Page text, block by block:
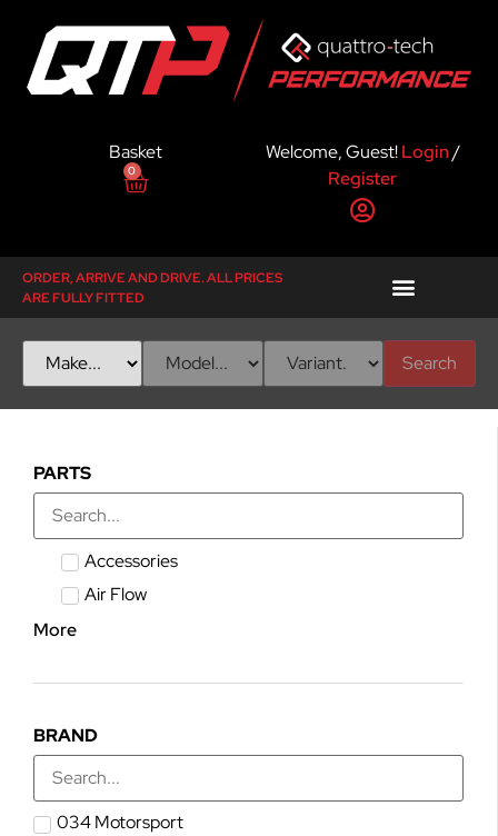
Basket
0
Welcome, Guest!Login/
Register
ORDER, ARRIVE AND DRIVE. ALL PRICES
ARE FULLY FITTED
Search
PARTS
Accessories
Air Flow
More
BRAND
034 Motorsport